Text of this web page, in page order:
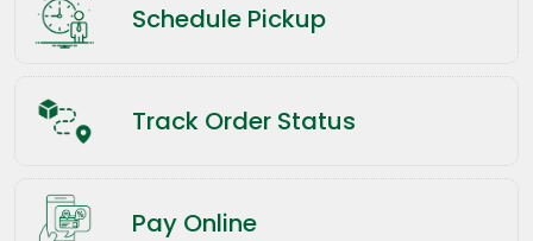
Schedule Pickup
Track Order Status
Pay Online